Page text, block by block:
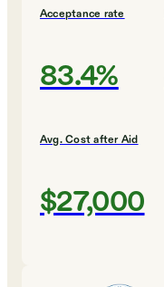
Acceptance rate
83.4%
Avg. Cost after Aid
$27,000